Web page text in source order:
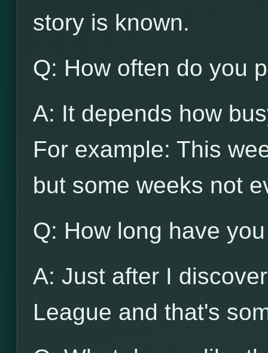
story is known.
Q: How often do you
A: It depends how
For example: This
but some weeks not
Q: How long have
A: Just after I
League and that's